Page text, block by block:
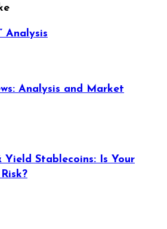
Analysis
Analysis and Market
Yield Stablecoins: Is Your